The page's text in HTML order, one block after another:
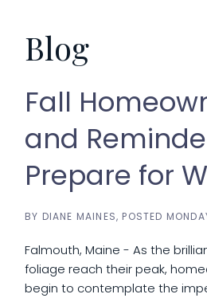
Blog
Fall
and
Prepare for
BY DIANE MAINES POSTED
Falmouth, Maine - As the
foliage reach their peak,
begin to contemplate the